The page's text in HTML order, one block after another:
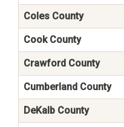
Coles County
Cook County
Crawford County
Cumberland County
DeKalb County